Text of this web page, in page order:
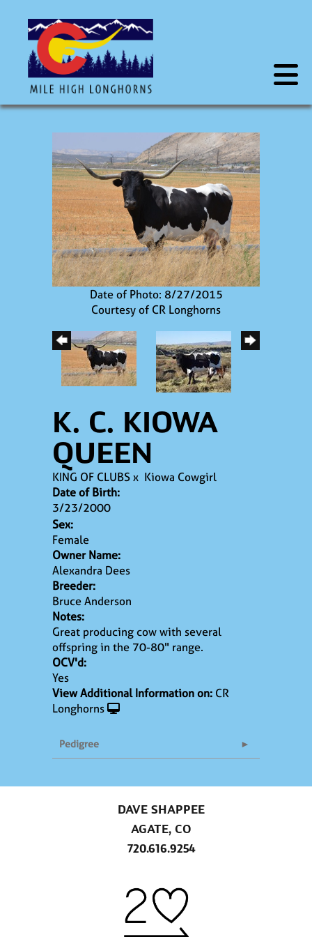
Date of Photo: 8/27/2015
Courtesy of CR Longhorns
K. C. KIOWA
QUEEN
KING OF CLUBSx Kiowa Cowgirl
Date of Birth:
3/23/2000
Sex:
Female
Owner Name:
Alexandra Dees
Breeder:
Bruce Anderson
Notes:
Great producing cow with several
offspring in the 70-80" range.
OCV'd:
Yes
View Additional Information on: CR
Longhorns
Pedigree
DAVE SHAPPEE
AGATE, CO
720.616.9254